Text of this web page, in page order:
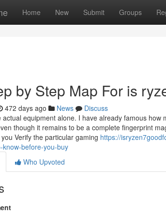
Home New Submit Groups
by Step Map For is
472 days ago News
Discuss
equipment alone. I have already famous
though it remains to be a complete fingerprint
Verify the particular gaming https://
know-before-you-buy
Who Upvoted